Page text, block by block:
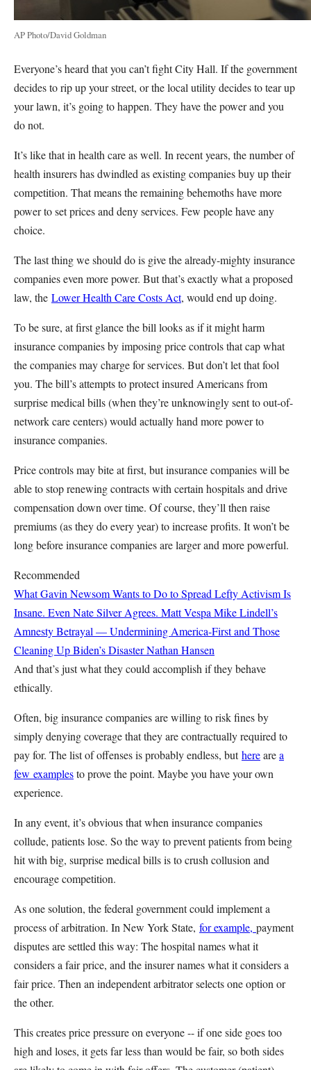
AP Photo/David Goldman
Everyone’s heard that you can’t fight City Hall. If the government
decides to rip up your street, or the local utility decides to tear up
your lawn, it’s going to happen. They have the power and you
do not.
It’s like that in health care as well. In recent years, the number of
health insurers has dwindled as existing companies buy up their
competition. That means the remaining behemoths have more
power to set prices and deny services. Few people have any
choice.
The last thing we should do is give the already-mighty insurance
companies even more power. But that’s exactly what a proposed
law, the Lower Health Care Costs Act, would end up doing.
To be sure, at first glance the bill looks as if it might harm
insurance companies by imposing price controls that cap what
the companies may charge for services. But don’t let that fool
you. The bill’s attempts to protect insured Americans from
surprise medical bills (when they’re unknowingly sent to out-of-
network care centers) would actually hand more power to
insurance companies.
Price controls may bite at first, but insurance companies will be
able to stop renewing contracts with certain hospitals and drive
compensation down over time. Of course, they’ll then raise
premiums (as they do every year) to increase profits. It won’t be
long before insurance companies are larger and more powerful.
Recommended
What Gavin Newsom Wants to Do to Spread Lefty Activism Is
Insane. Even Nate Silver Agrees. Matt Vespa Mike Lindell’s
Amnesty Betrayal — Undermining America-First and Those
Cleaning Up Biden’s DisasterNathan Hansen
And that’s just what they could accomplish if they behave
ethically.
Often, big insurance companies are willing to risk fines by
simply denying coverage that they are contractually required to
pay for. The list of offenses is probably endless, butherearea
few examplesto prove the point. Maybe you have your own
experience.
In any event, it’s obvious that when insurance companies
collude, patients lose. So the way to prevent patients from being
hit with big, surprise medical bills is to crush collusion and
encourage competition.
As one solution, the federal government could implement a
process of arbitration. In New York State, for example, payment
disputes are settled this way: The hospital names what it
considers a fair price, and the insurer names what it considers a
fair price. Then an independent arbitrator selects one option or
the other.
This creates price pressure on everyone -- if one side goes too
high and loses, it gets far less than would be fair, so both sides